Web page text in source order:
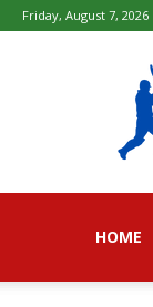
Friday, August 7, 2026
HOME